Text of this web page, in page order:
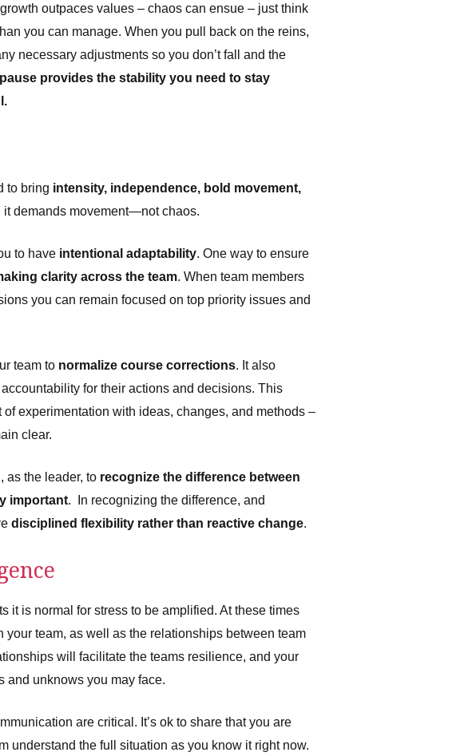
outpaces values – chaos can ensue – just think
you can manage. When you pull back on the reins,
necessary adjustments so you don’t fall and the
provides the stability you need to stay
to bring intensity, independence, bold movement,
it demands movement—not chaos.
to have intentional adaptability. One way to ensure
clarity across the team. When team members
you can remain focused on top priority issues and
team to normalize course corrections. It also
for their actions and decisions. This
experimentation with ideas, changes, and methods –
clear.
as the leader, to recognize the difference between
important. In recognizing the difference, and
disciplined flexibility rather than reactive change.
it is normal for stress to be amplified. At these times
your team, as well as the relationships between team
will facilitate the teams resilience, and your
and unknows you may face.
are critical. It’s ok to share that you are
understand the full situation as you know it right now.